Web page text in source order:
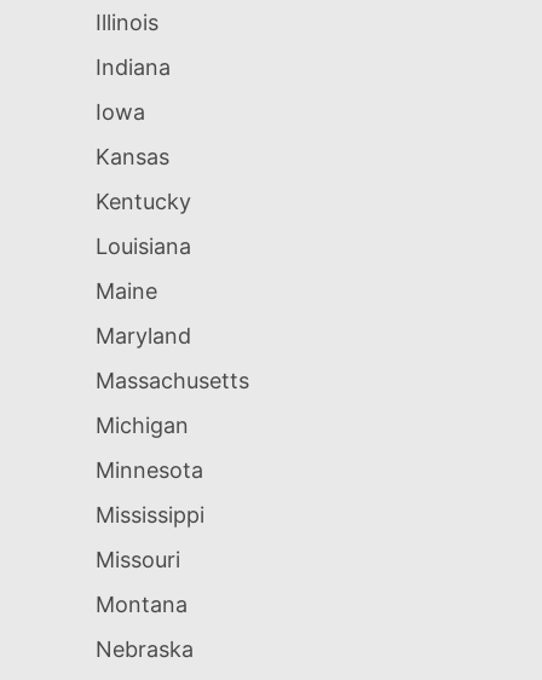
Illinois
Indiana
Iowa
Kansas
Kentucky
Louisiana
Maine
Maryland
Massachusetts
Michigan
Minnesota
Mississippi
Missouri
Montana
Nebraska